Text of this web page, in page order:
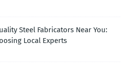
Steel Fabricators Near You:
Local Experts